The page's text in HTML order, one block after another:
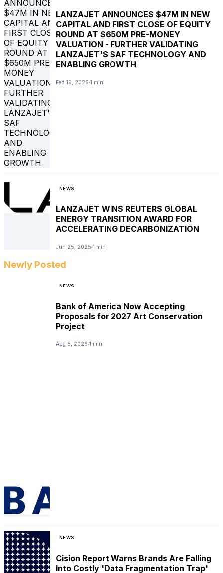
LANZAJET ANNOUNCES $47M IN NEW
CAPITAL AND FIRST CLOSE OF EQUITY
ROUND AT $650M PRE-MONEY
VALUATION - FURTHER VALIDATING
LANZAJET'S SAF TECHNOLOGY AND
ENABLING GROWTH
Feb 19, 2026 1 min
NEWS
LANZAJET WINS REUTERS GLOBAL
ENERGY TRANSITION AWARD FOR
ACCELERATING DECARBONIZATION
Jun 25, 2025 1 min
Newly Posted
NEWS
Bank of America Now Accepting
Proposals for 2027 Art Conservation
Project
Aug 5, 2026 1 min
NEWS
Cision Report Warns Brands Are Falling
Into Costly 'Data Fragmentation Trap'